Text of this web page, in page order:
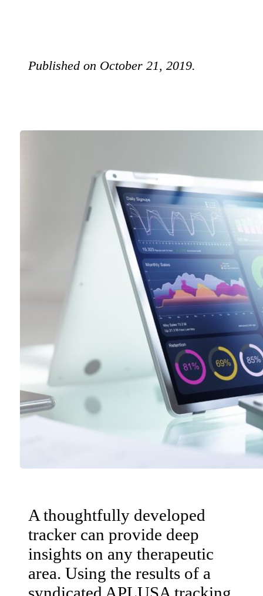
Published on October 21, 2019.
A thoughtfully developed
tracker can provide deep
insights on any therapeutic
area. Using the results of a